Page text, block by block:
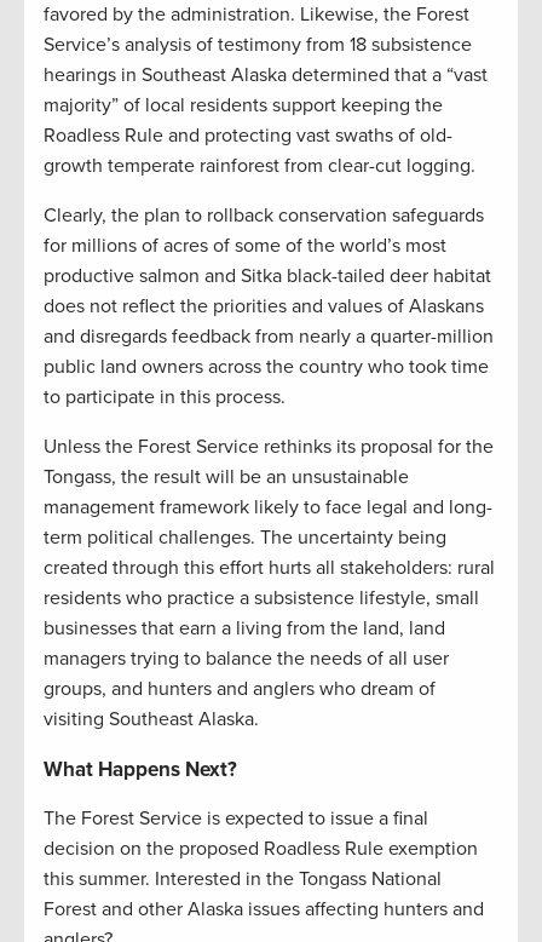
favored by the administration. Likewise, the Forest
Service’s analysis of testimony from 18 subsistence
hearings in Southeast Alaska determined that a “vast
majority” of local residents support keeping the
Roadless Rule and protecting vast swaths of old-
growth temperate rainforest from clear-cut logging.
Clearly, the plan to rollback conservation safeguards
for millions of acres of some of the world’s most
productive salmon and Sitka black-tailed deer habitat
does not reflect the priorities and values of Alaskans
and disregards feedback from nearly a quarter-million
public land owners across the country who took time
to participate in this process.
Unless the Forest Service rethinks its proposal for the
Tongass, the result will be an unsustainable
management framework likely to face legal and long-
term political challenges. The uncertainty being
created through this effort hurts all stakeholders: rural
residents who practice a subsistence lifestyle, small
businesses that earn a living from the land, land
managers trying to balance the needs of all user
groups, and hunters and anglers who dream of
visiting Southeast Alaska.
What Happens Next?
The Forest Service is expected to issue a final
decision on the proposed Roadless Rule exemption
this summer. Interested in the Tongass National
Forest and other Alaska issues affecting hunters and